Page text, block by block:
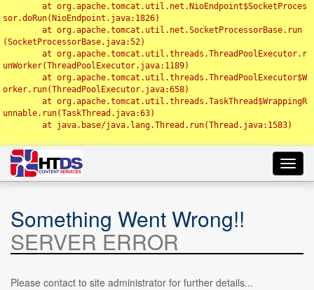
sor.doRun(NioEndpoint.java:1826)
(SocketProcessorBase.java:52)
unWorker(ThreadPoolExecutor.java:1189)
orker.run(ThreadPoolExecutor.java:658)
unnable.run(TaskThread.java:63)
Something Went Wrong!!
SERVER ERROR
Please contact to site administrator for further details...